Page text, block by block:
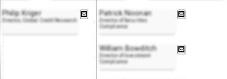
Philip Kriger
Director, Global Credit Research
Patrick Noonan
Director of Securities
Compliance
William Bowditch
Director of Investment
Compliance